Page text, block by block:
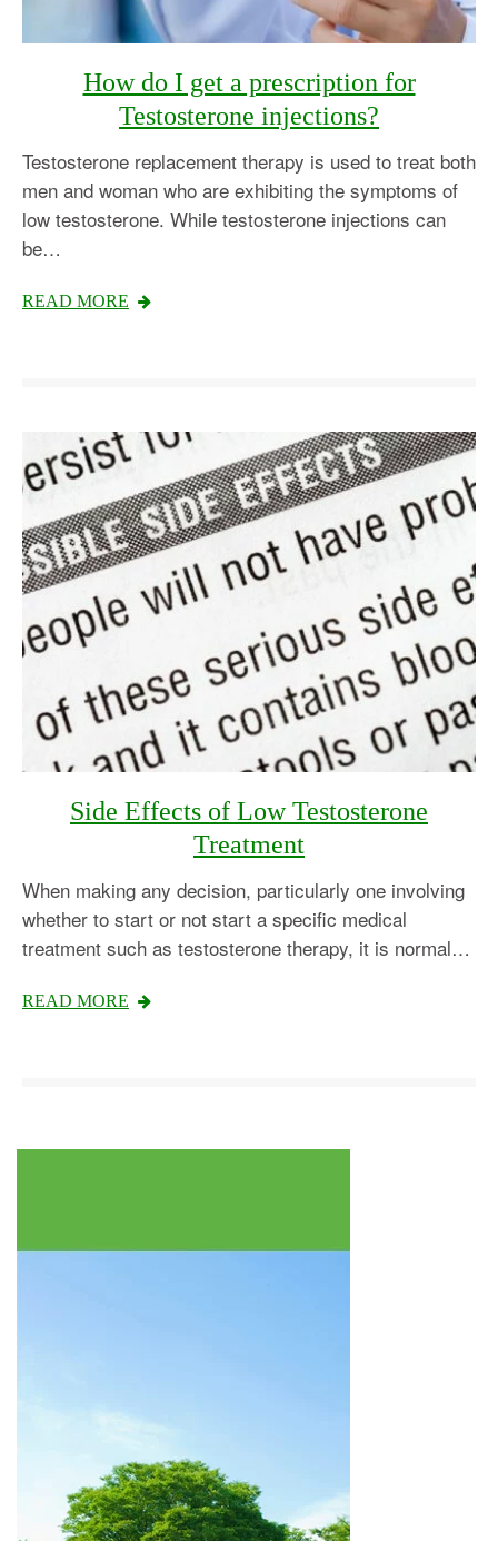
How do I get a prescription for
Testosterone injections?
Testosterone replacement therapy is used to treat both
men and woman who are exhibiting the symptoms of
low testosterone. While testosterone injections can
be…
READ MORE
Side Effects of Low Testosterone
Treatment
When making any decision, particularly one involving
whether to start or not start a specific medical
treatment such as testosterone therapy, it is normal…
READ MORE
Testosterone